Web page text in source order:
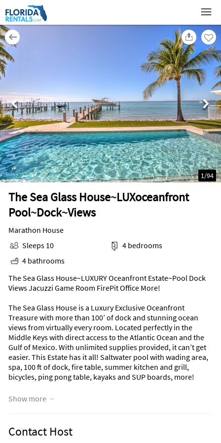
The Sea Glass House~LUXoceanfront
Pool~Dock~Views
1/94
Marathon House
Sleeps 10
4 bedrooms
4 bathrooms
The Sea Glass House~LUXURY Oceanfront Estate~Pool Dock
Views Jacuzzi Game Room FirePit Office More!
The Sea Glass House is a Luxury Exclusive Oceanfront
Treasure with more than 100’ of dock and stunning ocean
views from virtually every room. Located perfectly in the
Middle Keys with direct access to the Atlantic Ocean and the
Gulf of Mexico. With unlimited supplies provided, it can’t get
easier. This Estate has it all! Saltwater pool with wading area,
spa, 100 ft of dock, fire table, summer kitchen and grill,
bicycles, ping pong table, kayaks and SUP boards, more! ​​
Come escape to luxury.
We’d love to give you a wonderful experience in the beautiful
Florida Keys
Show more
Contact Host